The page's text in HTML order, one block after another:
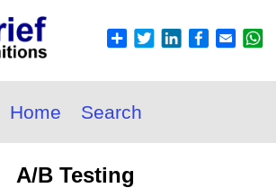
Home Search
A/B Testing